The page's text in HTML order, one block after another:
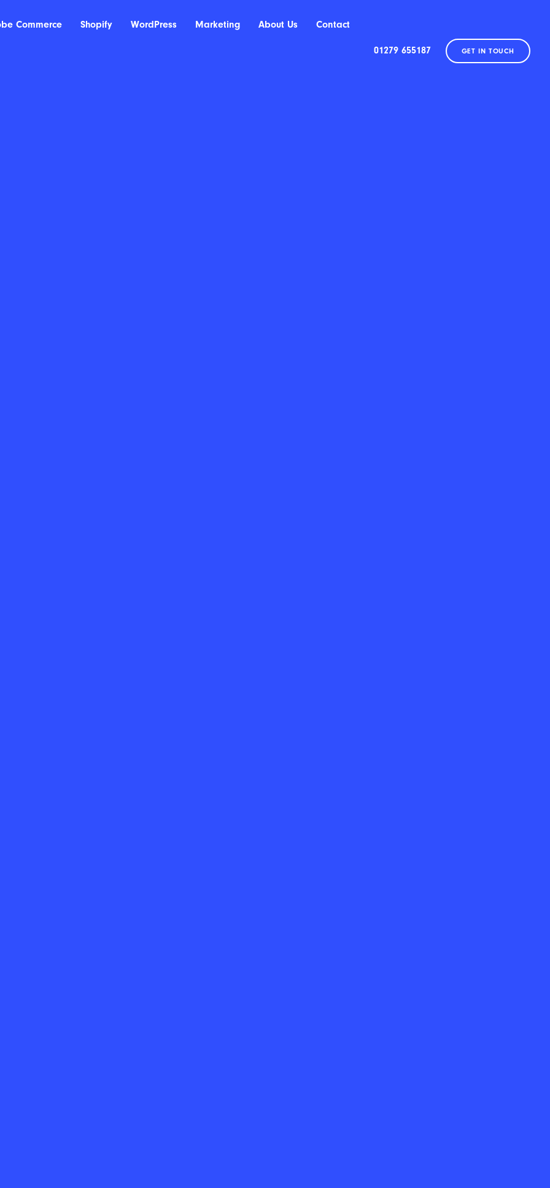
Commerce Shopify WordPress Marketing About Us Contact
01279 655187 GET IN TOUCH